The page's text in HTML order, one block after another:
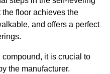
floor achieves the
and offers a perfect
it is crucial to
the manufacturer.